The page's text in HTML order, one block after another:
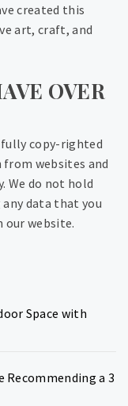
created this
art, craft, and
OVER
copy-righted
websites and
We do not hold
any data that you
our website.
Space with
Recommending a 3